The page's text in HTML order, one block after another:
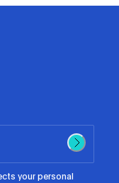
your personal